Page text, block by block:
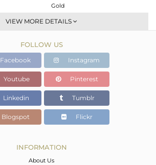
Gold
Studs Earring
Gold
2.6 gms
1.83 gms
3.5 cts
10
VIEW MORE DETAILS
FOLLOW US
Facebook Instagram
Youtube Pinterest
Linkedin Tumblr
Blogspot Flickr
INFORMATION
About Us